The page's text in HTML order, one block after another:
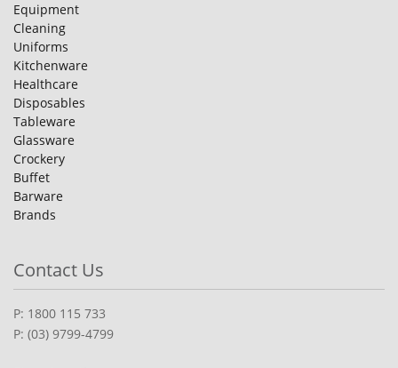
Equipment
Cleaning
Uniforms
Kitchenware
Healthcare
Disposables
Tableware
Glassware
Crockery
Buffet
Barware
Brands
Contact Us
P: 1800 115 733
P: (03) 9799-4799